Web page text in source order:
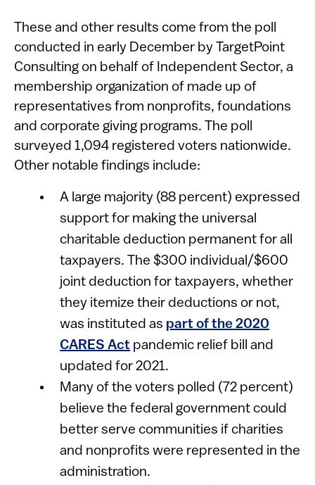
These and other results come from the poll
conducted in early December by TargetPoint
Consulting on behalf of Independent Sector, a
membership organization of made up of
representatives from nonprofits, foundations
and corporate giving programs. The poll
surveyed 1,094 registered voters nationwide.
Other notable findings include:
A large majority (88 percent) expressed
support for making the universal
charitable deduction permanent for all
taxpayers. The $300 individual/$600
joint deduction for taxpayers, whether
they itemize their deductions or not,
was instituted as part of the 2020
CARES Act pandemic relief bill and
updated for 2021.
Many of the voters polled (72 percent)
believe the federal government could
better serve communities if charities
and nonprofits were represented in the
administration.